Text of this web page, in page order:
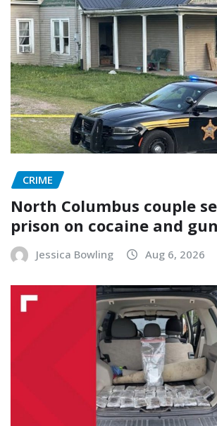
CRIME
North Columbus couple
prison on cocaine and
Jessica Bowling Aug 6, 2026